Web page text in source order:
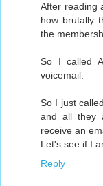
After reading
how brutally
the
So I called
voicemail.
So I just
and all they
receive an
Let's see if I
Reply